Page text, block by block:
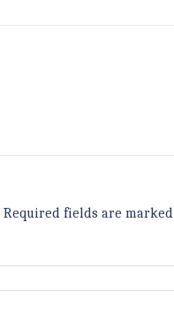
Required fields are marked